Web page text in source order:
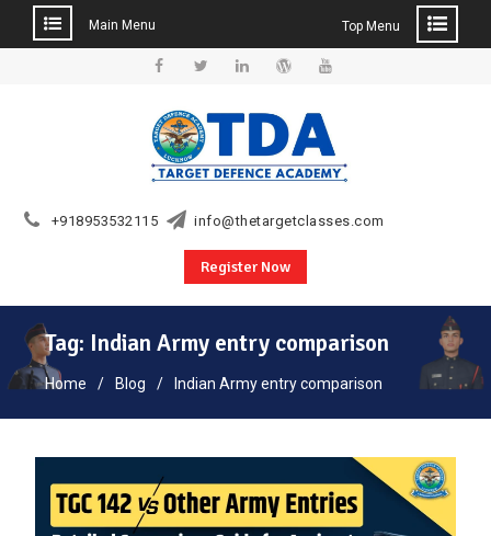
Main Menu Top Menu
+918953532115 info@thetargetclasses.com
Register Now
Tag: Indian Army entry comparison
Home Blog Indian Army entry comparison